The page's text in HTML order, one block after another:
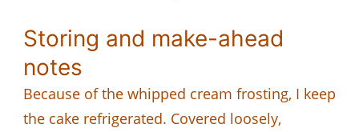
Storing and make-ahead
notes
Because of the whipped cream frosting, I keep
the cake refrigerated. Covered loosely,